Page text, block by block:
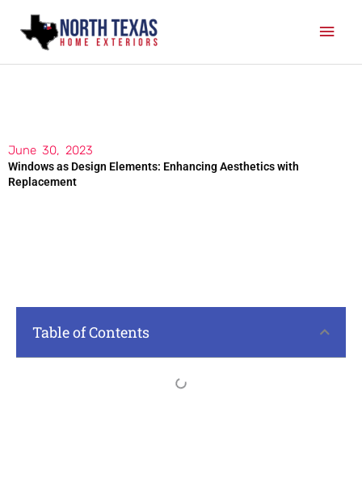
content
June 30, 2023
Windows as Design Elements: Enhancing Aesthetics with
Replacement
Table of Contents